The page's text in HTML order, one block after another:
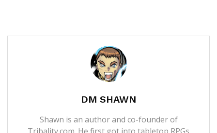
DM SHAWN
Shawn is an author and co-founder of